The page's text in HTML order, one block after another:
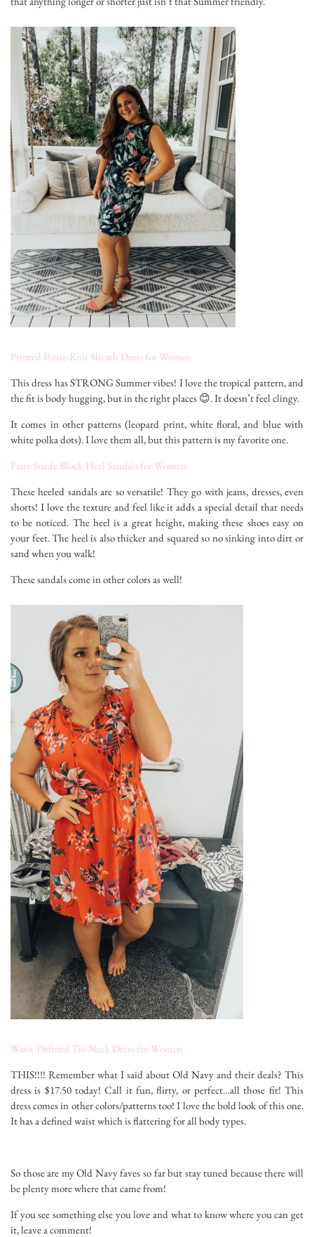
Printed Ponte-Knit Sheath Dress for Women
This dress has STRONG Summer vibes! I love the tropical pattern, and
the fit is body hugging, but in the right places 😊. It doesn’t feel clingy.
It comes in other patterns (leopard print, white floral, and blue with
white polka dots). I love them all, but this pattern is my favorite one.
Faux-Suede Block-Heel Sandals for Women
These heeled sandals are so versatile! They go with jeans, dresses, even
shorts! I love the texture and feel like it adds a special detail that needs
to be noticed. The heel is a great height, making these shoes easy on
your feet. The heel is also thicker and squared so no sinking into dirt or
sand when you walk!
These sandals come in other colors as well!
Waist-Defined Tie-Neck Dress for Women
THIS!!!! Remember what I said about Old Navy and their deals? This
dress is $17.50 today! Call it fun, flirty, or perfect…all those fit! This
dress comes in other colors/patterns too! I love the bold look of this one.
It has a defined waist which is flattering for all body types.
So those are my Old Navy faves so far but stay tuned because there will
be plenty more where that came from!
If you see something else you love and what to know where you can get
it, leave a comment!